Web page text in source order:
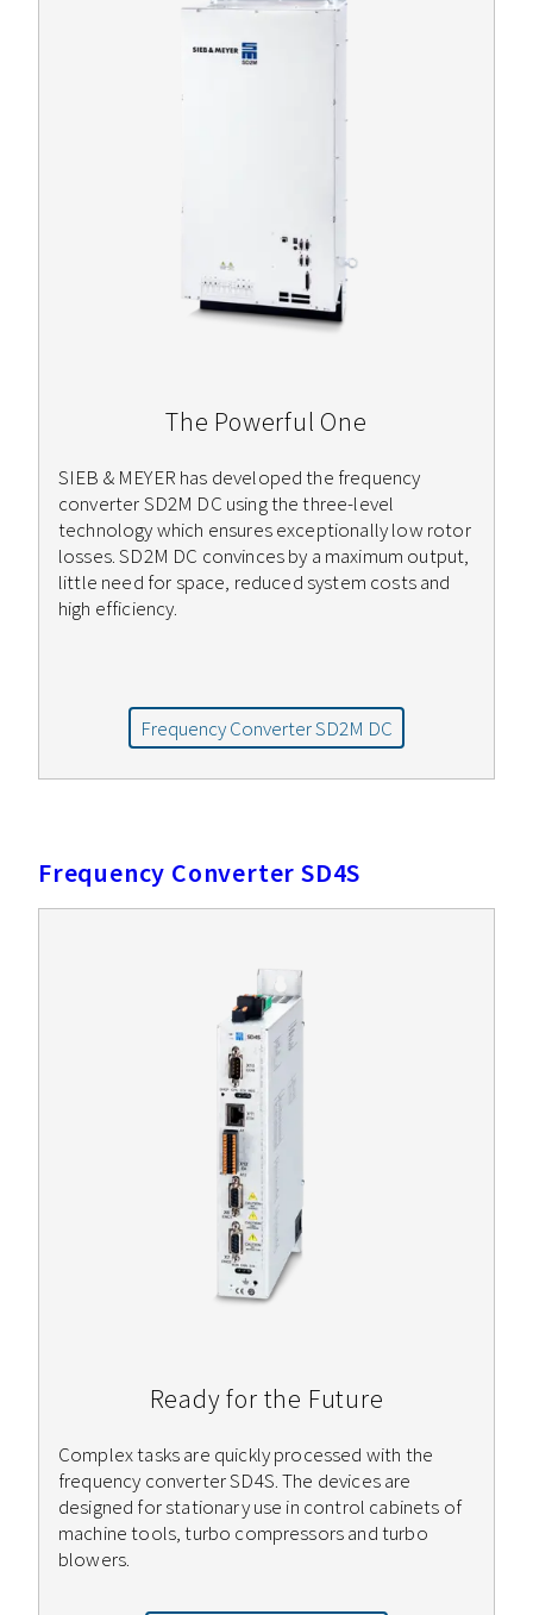
The Powerful One
SIEB & MEYER has developed the frequency
converter SD2M DC using the three-level
technology which ensures exceptionally low rotor
losses. SD2M DC convinces by a maximum output,
little need for space, reduced system costs and
high efficiency.
Frequency Converter SD2M DC
Frequency Converter SD4S
Ready for the Future
Complex tasks are quickly processed with the
frequency converter SD4S. The devices are
designed for stationary use in control cabinets of
machine tools, turbo compressors and turbo
blowers.